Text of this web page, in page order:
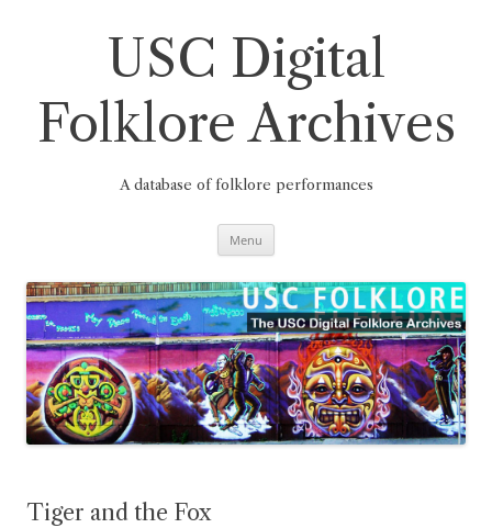
USC Digital
Folklore Archives
A database of folklore performances
Menu
Tiger and the Fox